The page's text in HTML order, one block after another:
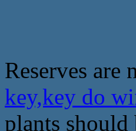
Reserves are
key,key do
plants